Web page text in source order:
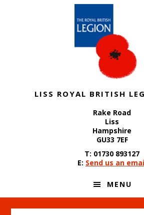
LISS ROYAL BRITISH
Rake Road
Liss
Hampshire
GU33 7EF
T: 01730 893127
E: Send us an
MENU